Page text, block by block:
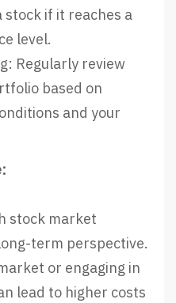
if it reaches a
level.
Regularly review
based on
and your
stock market
term perspective.
or engaging in
lead to higher costs